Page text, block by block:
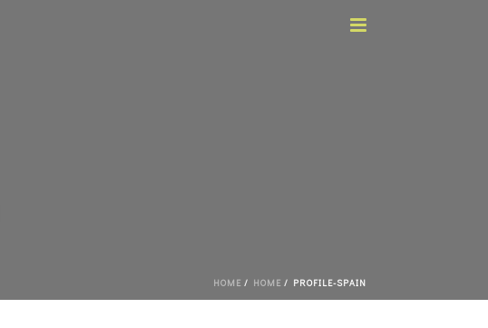
HOME / HOME / PROFILE-SPAIN